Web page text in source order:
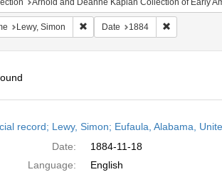
Arnold and Deanne Kaplan Collection of Early
Lewy, Simon Remove constraint Name: Lewy,
Date 1884 Remove
record; Lewy, Simon; Eufaula, Alabama,
Date:
1884-11-18
Language:
English